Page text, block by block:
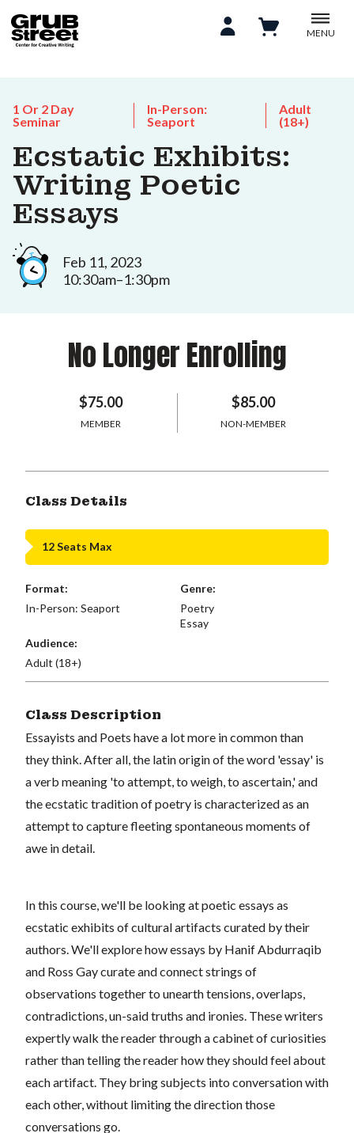
MENU
1 Or 2 Day
Seminar
In-Person:
Seaport
Adult
(18+)
Ecstatic Exhibits:
Writing Poetic
Essays
Feb 11, 2023
10:30am–1:30pm
No Longer Enrolling
$75.00
MEMBER
$85.00
NON-MEMBER
Class Details
12 Seats Max
Format:
In-Person: Seaport
Genre:
Poetry
Essay
Audience:
Adult (18+)
Class Description
Essayists and Poets have a lot more in common than
they think. After all, the latin origin of the word 'essay' is
a verb meaning 'to attempt, to weigh, to ascertain,' and
the ecstatic tradition of poetry is characterized as an
attempt to capture fleeting spontaneous moments of
awe in detail.
In this course, we'll be looking at poetic essays as
ecstatic exhibits of cultural artifacts curated by their
authors. We'll explore how essays by Hanif Abdurraqib
and Ross Gay curate and connect strings of
observations together to unearth tensions, overlaps,
contradictions, un-said truths and ironies. These writers
expertly walk the reader through a cabinet of curiosities
rather than telling the reader how they should feel about
each artifact. They bring subjects into conversation with
each other, without limiting the direction those
conversations go.